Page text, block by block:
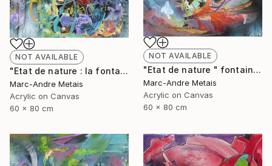
NOT AVAILABLE
"Etat de nature : la fontaine" Painting
Marc-Andre Metais
Acrylic on Canvas
60 x 80 cm
NOT AVAILABLE
"Etat de nature " fontaine 2"" Painting
Marc-Andre Metais
Acrylic on Canvas
60 x 80 cm